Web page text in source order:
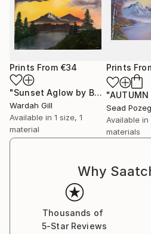
Prints From €34
"Sunset Aglow by Bob Ross"
Wardah Gill
Available in 1 size, 1
material
Prints
"AUTUMN
Sead
Available in
materials
Why
Thousands of
5-Star Reviews